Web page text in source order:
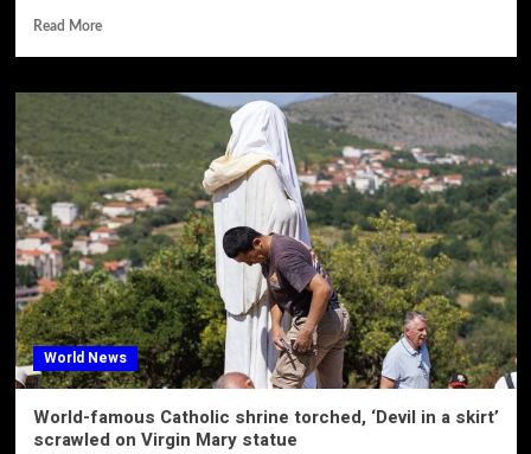
Read More
World News
World-famous Catholic shrine torched, ‘Devil in a skirt’
scrawled on Virgin Mary statue